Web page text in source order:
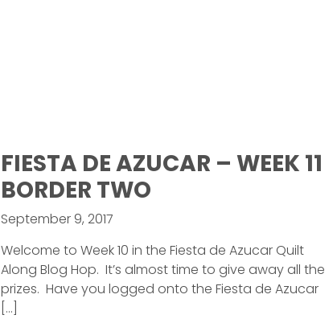
FIESTA DE AZUCAR – WEEK 11
BORDER TWO
September 9, 2017
Welcome to Week 10 in the Fiesta de Azucar Quilt
Along Blog Hop. It’s almost time to give away all the
prizes. Have you logged onto the Fiesta de Azucar
[…]